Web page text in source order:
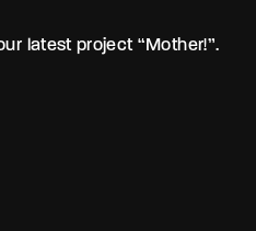
latest project “Mother!”.